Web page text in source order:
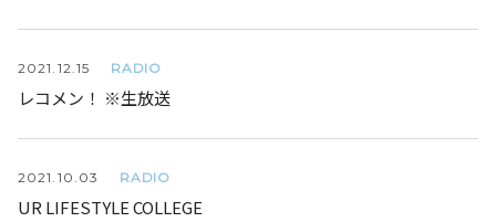
2021. 12.15 RADIO
レコメン！ ※生放送
2021. 10.03 RADIO
UR LIFESTYLE COLLEGE